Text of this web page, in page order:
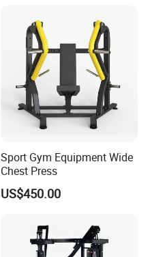
Sport Gym Equipment Wide
Chest Press
US$450.00